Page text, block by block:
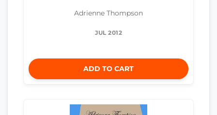
Adrienne Thompson
JUL 2012
ADD TO CART